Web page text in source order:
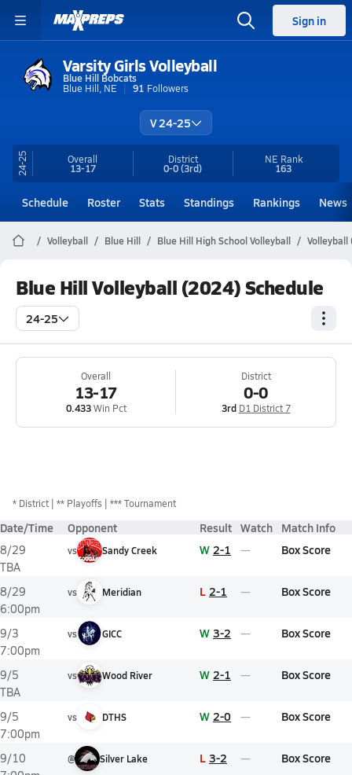
Sign in
Varsity Girls Volleyball
Blue Hill Bobcats
Blue Hill, NE
91 Followers
V 24-25
24-25 Overall
13-17
District
0-0(3rd)
NE Rank
163
Schedule Roster Stats Standings Rankings News
Volleyball Blue Hill Blue Hill High School Volleyball Volleyball
Blue Hill Volleyball (2024) Schedule
24-25
Overall
13-17
0.433Win Pct
District
0-0
3rd D1 District 7
* District ** Playoffs *** Tournament
Date/Time Opponent Result Watch Match Info
8/29
TBA
vs Sandy Creek W 2-1 Box Score
8/29
6:00pm
vs Meridian L 2-1 Box Score
9/3
7:00pm
vs GICC W 3-2 Box Score
9/5
TBA
vs Wood River W 2-1 Box Score
9/5
7:00pm
vs DTHS W 2-0 Box Score
9/10
@ Silver Lake L 3-2 Box Score